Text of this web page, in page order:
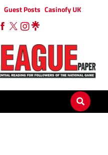
Guest Posts Casinofy UK